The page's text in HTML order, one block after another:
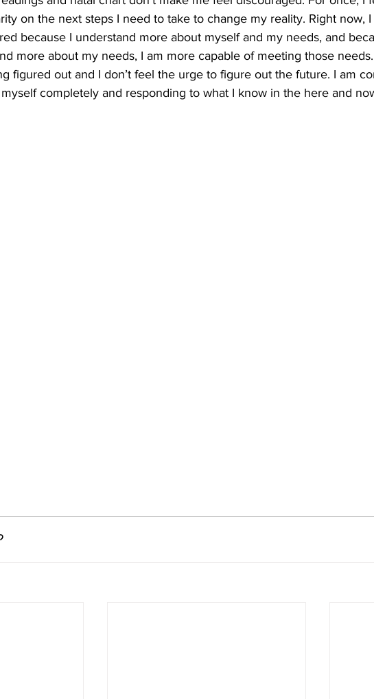
on the next steps I need to take to change my reality. Right now,
because I understand more about myself and my needs, and
more about my needs, I am more capable of meeting those
figured out and I don’t feel the urge to figure out the future. I am
completely and responding to what I know in the here and